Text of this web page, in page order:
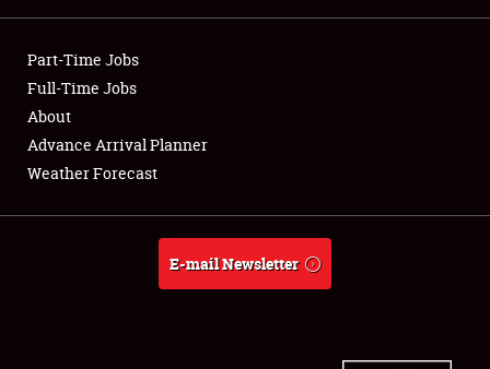
Club Relations
Full-Time Jobs
About
Weather Forecast
Part-Time Jobs
Full-Time Jobs
About
Advance Arrival Planner
Weather Forecast
E-mail Newsletter